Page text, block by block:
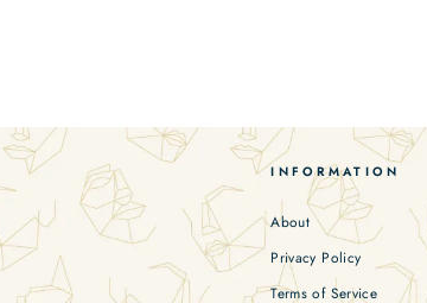
INFORMATION
About
Privacy Policy
Terms of Service